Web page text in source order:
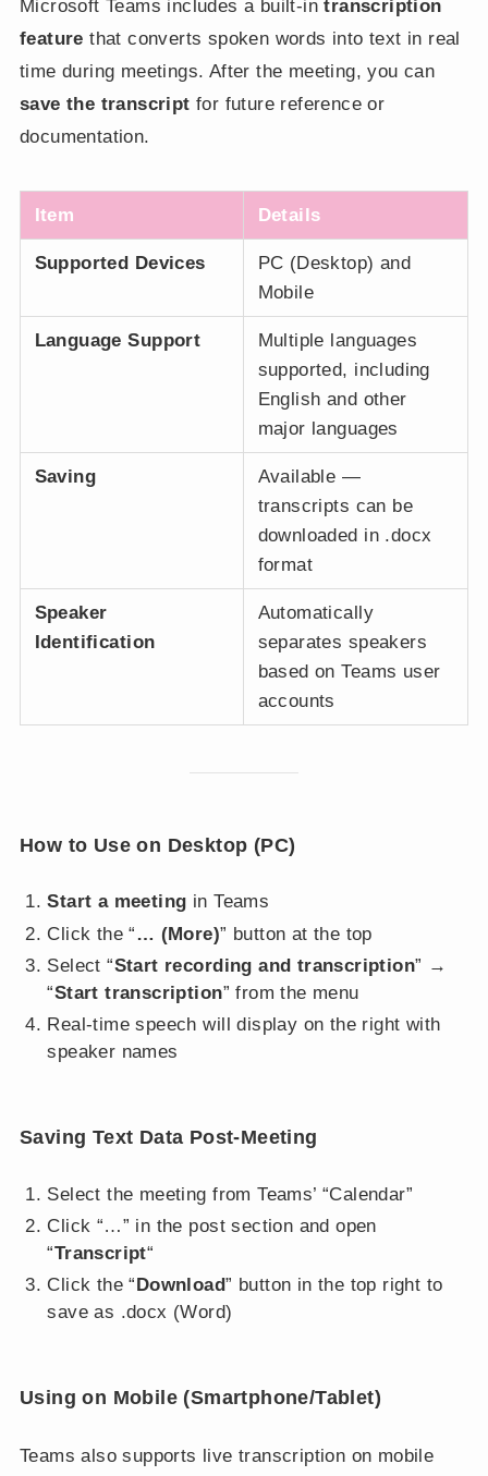
Microsoft Teams includes a built-intranscription
feature that converts spoken words into text in real
time during meetings. After the meeting, you can
save the transcript for future reference or
documentation.
Item Details
Supported Devices
PC (Desktop) and
Mobile
Language Support
Multiple languages
supported, including
English and other
major languages
Saving
Available —
transcripts can be
downloaded in .docx
format
Speaker
Identification
Automatically
separates speakers
based on Teams user
accounts
How to Use on Desktop (PC)
Start a meeting in Teams
Click the “… (More)” button at the top
Select “Start recording and transcription” →
“Start transcription” from the menu
Real-time speech will display on the right with
speaker names
Saving Text Data Post-Meeting
Select the meeting from Teams’ “Calendar”
Click “…” in the post section and open
“Transcript“
Click the “Download” button in the top right to
save as .docx (Word)
Using on Mobile (Smartphone/Tablet)
Teams also supports live transcription on mobile